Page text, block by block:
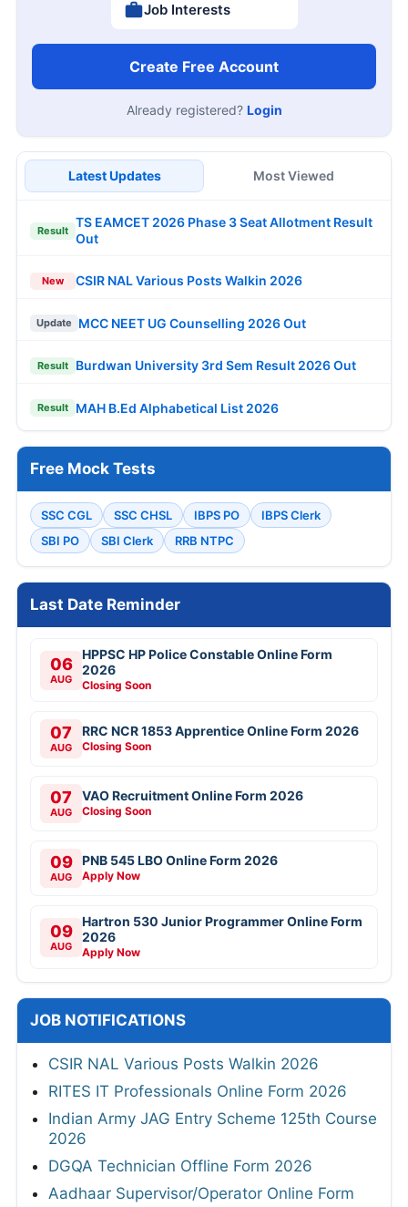
Job Interests
Create Free Account
Already registered? Login
Latest Updates Most Viewed
Result
TS EAMCET 2026 Phase 3 Seat Allotment Result
Out
New CSIR NAL Various Posts Walkin 2026
Update MCC NEET UG Counselling 2026 Out
Result Burdwan University 3rd Sem Result 2026 Out
Result MAH B.Ed Alphabetical List 2026
Free Mock Tests
SSC CGL SSC CHSL IBPS PO
IBPS Clerk
SBI PO
SBI Clerk RRB NTPC
Last Date Reminder
06
AUG
HPPSC HP Police Constable Online Form
2026
Closing Soon
07
AUG
RRC NCR 1853 Apprentice Online Form 2026
Closing Soon
07
AUG
VAO Recruitment Online Form 2026
Closing Soon
09
AUG
PNB 545 LBO Online Form 2026
Apply Now
09
AUG
Hartron 530 Junior Programmer Online Form
2026
Apply Now
JOB NOTIFICATIONS
CSIR NAL Various Posts Walkin 2026
RITES IT Professionals Online Form 2026
Indian Army JAG Entry Scheme 125th Course
2026
DGQA Technician Offline Form 2026
Aadhaar Supervisor/Operator Online Form